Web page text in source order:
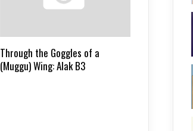
Through the Goggles of a
(Muggu) Wing: Alak B3